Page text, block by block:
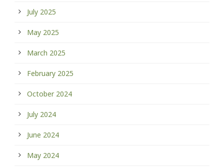
July 2025
May 2025
March 2025
February 2025
October 2024
July 2024
June 2024
May 2024